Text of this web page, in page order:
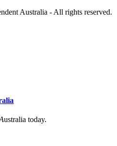
Australia - All rights reserved.
ustralia today.